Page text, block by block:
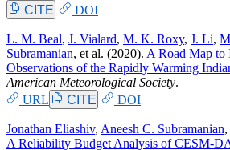
CITE
DOI
L. M. Beal, J. Vialard, M. K. Roxy, J. Li,
Subramanian, et al. (2020). A Road Map to
Observations of the Rapidly Warming
American Meteorological Society.
URL
CITE DOI
Jonathan Eliashiv, Aneesh C. Subramanian,
A Reliability Budget Analysis of CESM-